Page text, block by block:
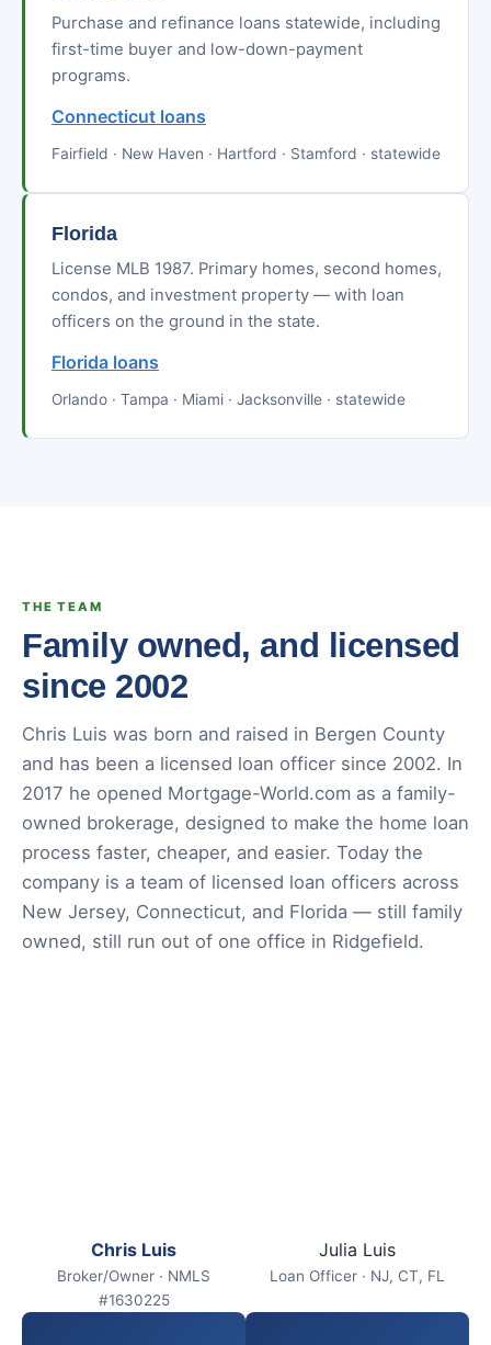
Purchase and refinance loans statewide, including
first-time buyer and low-down-payment
programs.
Connecticut loans
Fairfield · New Haven · Hartford · Stamford · statewide
Florida
License MLB 1987. Primary homes, second homes,
condos, and investment property — with loan
officers on the ground in the state.
Florida loans
Orlando · Tampa · Miami · Jacksonville · statewide
THE TEAM
Family owned, and licensed
since 2002
Chris Luis was born and raised in Bergen County
and has been a licensed loan officer since 2002. In
2017 he opened Mortgage-World.com as a family-
owned brokerage, designed to make the home loan
process faster, cheaper, and easier. Today the
company is a team of licensed loan officers across
New Jersey, Connecticut, and Florida — still family
owned, still run out of one office in Ridgefield.
Chris Luis
Broker/Owner · NMLS
#1630225
Julia Luis
Loan Officer · NJ, CT, FL